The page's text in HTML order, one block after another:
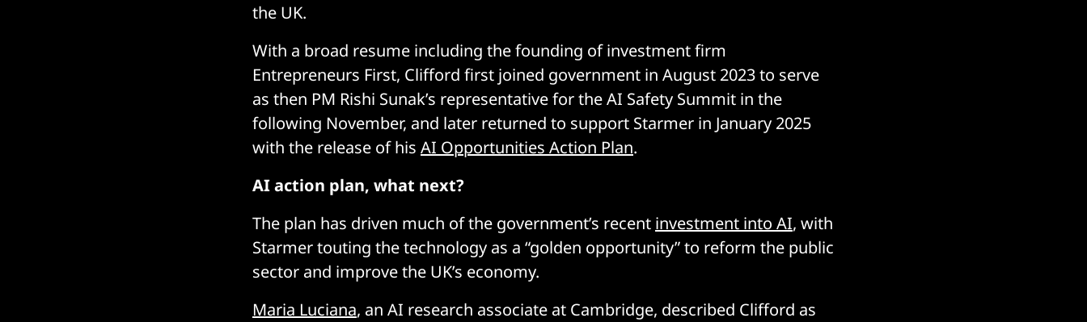
the UK.
With a broad resume including the founding of investment firm
Entrepreneurs First, Clifford first joined government in August 2023 to serve
as then PM Rishi Sunak’s representative for the AI Safety Summit in the
following November, and later returned to support Starmer in January 2025
with the release of his AI Opportunities Action Plan.
AI action plan, what next?
The plan has driven much of the government’s recent investment into AI, with
Starmer touting the technology as a “golden opportunity” to reform the public
sector and improve the UK’s economy.
Maria Luciana, an AI research associate at Cambridge, described Clifford as